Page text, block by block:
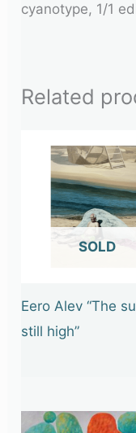
cyanotype, 1/1
Related
OUT OF
Eero Alev “The
still high”